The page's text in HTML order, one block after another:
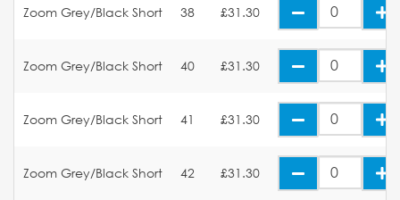
Zoom Grey/Black Short 38 £31.30
Zoom Grey/Black Short 40 £31.30
Zoom Grey/Black Short 41 £31.30
Zoom Grey/Black Short 42 £31.30